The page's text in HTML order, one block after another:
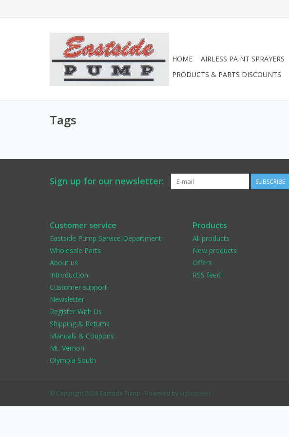
HOME AIRLESS PAINT SPRAYERS
PRODUCTS & PARTS DISCOUNTS
Tags
Sign up for our newsletter: SUBSCRIBE
Customer service
Eastside Pump Service Department
Wholesale Parts
About us
Introduction
Customer support
Newsletter
Register With Us
Shipping & Returns
Manuals & Coupons
Mt. Vernon
Olympia South
Products
All products
New products
Offers
RSS feed
© Copyright 2026 Eastside Pump - Powered by Lightspeed